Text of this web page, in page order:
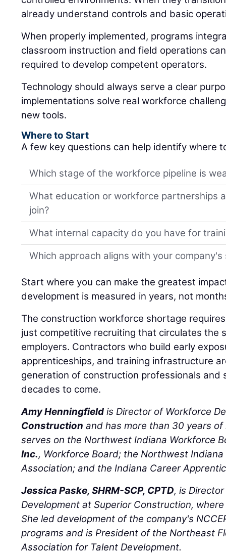
already understand controls and basic
When properly implemented, programs
classroom instruction and field operations
required to develop competent operators.
Technology should always serve a clear
implementations solve real workforce
new tools.
Where to Start
A few key questions can help identify where
Which stage of the workforce pipeline is
What education or workforce partnerships
join?
What internal capacity do you have for
Which approach aligns with your
Start where you can make the greatest
development is measured in years, not
The construction workforce shortage
just competitive recruiting that circulates the
employers. Contractors who build early
apprenticeships, and training infrastructure
generation of construction professionals
decades to come.
Amy Henningfield is Director of Workforce
Construction and has more than 30 years
serves on the Northwest Indiana Workforce
Inc., Workforce Board; the Northwest Indiana
Association; and the Indiana Career
Jessica Paske, SHRM-SCP, CPTD, is
Development at Superior Construction,
She led development of the company's
programs and is President of the Northeast
Association for Talent Development.